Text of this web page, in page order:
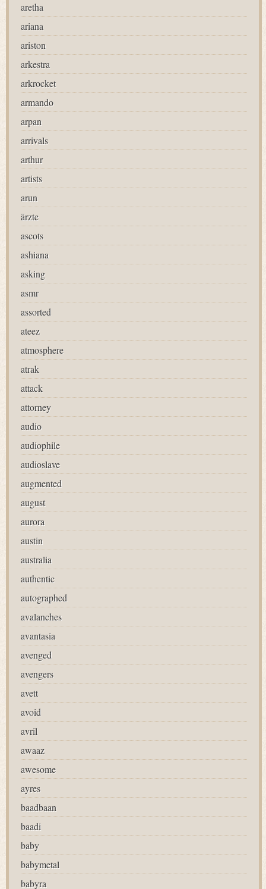
aretha
ariana
ariston
arkestra
arkrocket
armando
arpan
arrivals
arthur
artists
arun
ärzte
ascots
ashiana
asking
asmr
assorted
ateez
atmosphere
atrak
attack
attorney
audio
audiophile
audioslave
augmented
august
aurora
austin
australia
authentic
autographed
avalanches
avantasia
avenged
avengers
avett
avoid
avril
awaaz
awesome
ayres
baadbaan
baadi
baby
babymetal
babyra